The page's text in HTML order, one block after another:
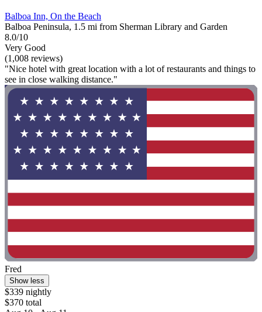
Balboa Inn, On the Beach
Balboa Peninsula, 1.5 mi from Sherman Library and Garden
8.0/10
Very Good
(1,008 reviews)
"Nice hotel with great location with a lot of restaurants and things to
see in close walking distance."
Fred
Show less
$339 nightly
$370 total